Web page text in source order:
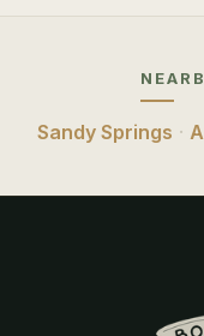
Sandy Springs ·